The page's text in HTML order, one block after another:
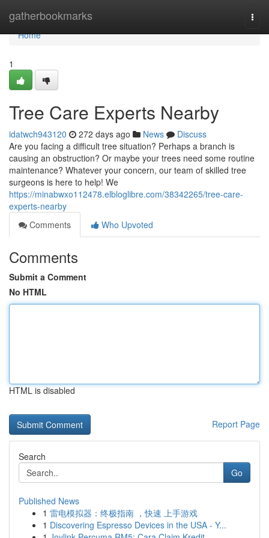
gatherbookmarks
Home
Home
1
Tree Care Experts Nearby
idatwch943120 272 days ago News
Discuss
Are you facing a difficult tree situation? Perhaps a branch is
causing an obstruction? Or maybe your trees need some routine
maintenance? Whatever your concern, our team of skilled tree
surgeons is here to help! We
https://minabwxo112478.elbloglibre.com/38342265/tree-care-
experts-nearby
Comments
Who Upvoted
Comments
Submit a Comment
No HTML
HTML is disabled
Report Page
Search
Go
Published News
1 雷电模拟器：终极指南 ，快速 上手游戏
1 Discovering Espresso Devices in the USA - Y...